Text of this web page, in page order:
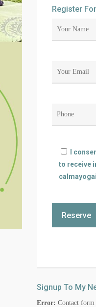
Register
I
to receive
Signup To My
Error: Contact